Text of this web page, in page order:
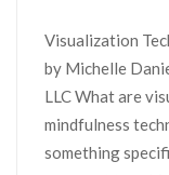
Visualization
by Michelle
LLC What are
mindfulness
something